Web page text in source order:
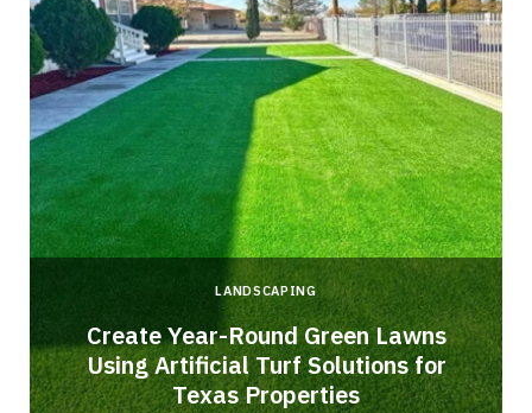
LANDSCAPING
Create Year-Round Green Lawns
Using Artificial Turf Solutions for
Texas Properties